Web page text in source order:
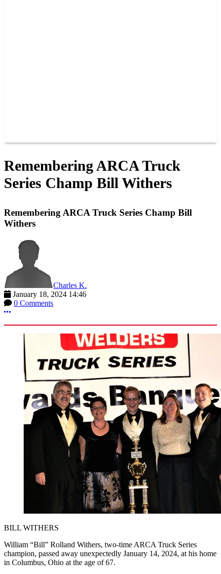
Remembering ARCA Truck
Series Champ Bill Withers
Remembering ARCA Truck Series Champ Bill
Withers
Charles K.
January 18, 2024 14:46
0 Comments
More options
BILL WITHERS
William “Bill” Rolland Withers, two-time ARCA Truck Series
champion, passed away unexpectedly January 14, 2024, at his home
in Columbus, Ohio at the age of 67.